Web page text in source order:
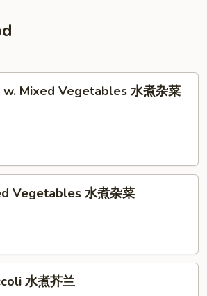
Mixed Vegetables 水煮杂菜
Vegetables 水煮杂菜
水煮芥兰